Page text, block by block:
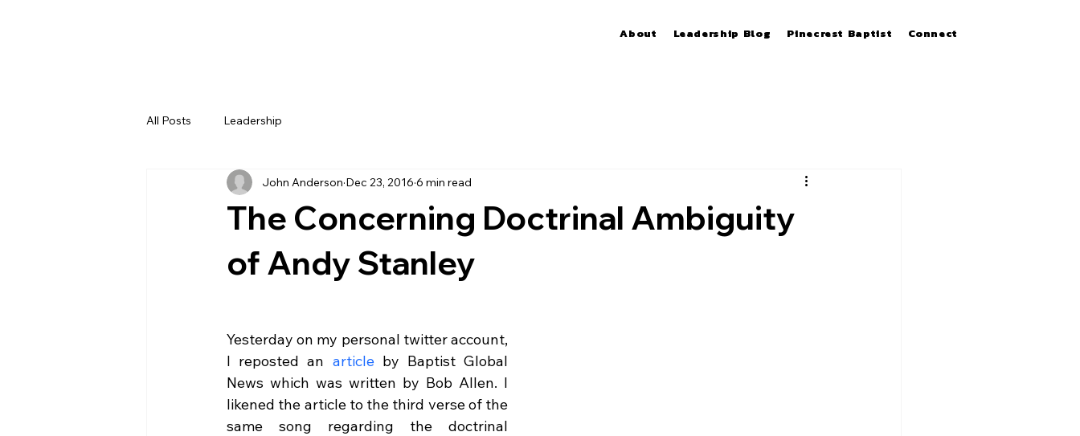
About Leadership Blog Pinecrest Baptist Connect
All Posts Leadership
The Concerning Doctrinal Ambiguity
of Andy Stanley
John Anderson Dec 23, 2016 6 min read
Yesterday on my personal twitter account,
I reposted an article by Baptist Global
News which was written by Bob Allen. I
likened the article to the third verse of the
same song regarding the doctrinal